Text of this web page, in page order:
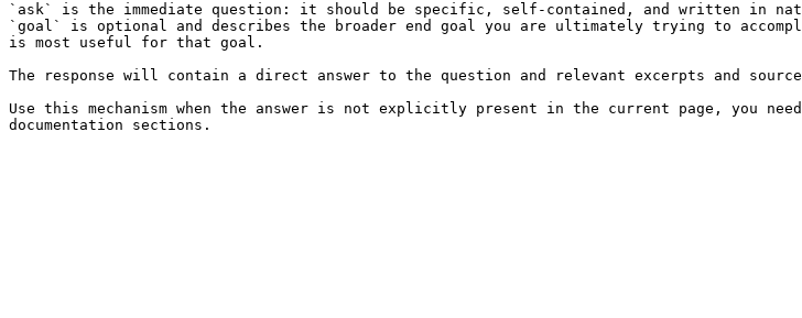
`ask` is the immediate question: it should be specific, self-contained, and written in
`goal` is optional and describes the broader end goal you are ultimately trying to
is most useful for that goal.
The response will contain a direct answer to the question and relevant excerpts and
Use this mechanism when the answer is not explicitly present in the current page, you